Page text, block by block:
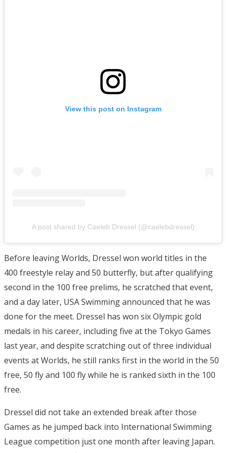
View this post on Instagram
A post shared by Caeleb Dressel (@caelebdressel)
Before leaving Worlds, Dressel won world titles in the
400 freestyle relay and 50 butterfly, but after qualifying
second in the 100 free prelims, he scratched that event,
and a day later, USA Swimming announced that he was
done for the meet. Dressel has won six Olympic gold
medals in his career, including five at the Tokyo Games
last year, and despite scratching out of three individual
events at Worlds, he still ranks first in the world in the 50
free, 50 fly and 100 fly while he is ranked sixth in the 100
free.
Dressel did not take an extended break after those
Games as he jumped back into International Swimming
League competition just one month after leaving Japan.